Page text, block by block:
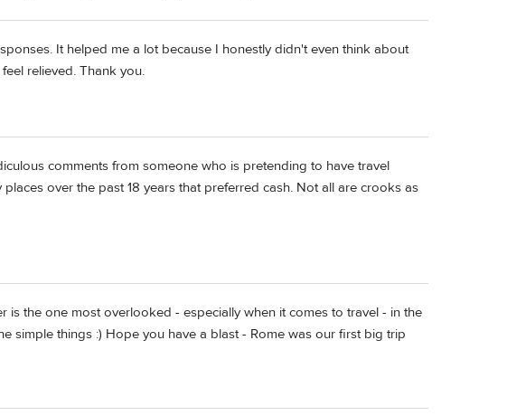
It helped me a lot because I honestly didn't even think about
relieved. Thank you.
comments from someone who is pretending to have travel
places over the past 18 years that preferred cash. Not all are crooks as
is the one most overlooked - especially when it comes to travel - in the
simple things :) Hope you have a blast - Rome was our first big trip